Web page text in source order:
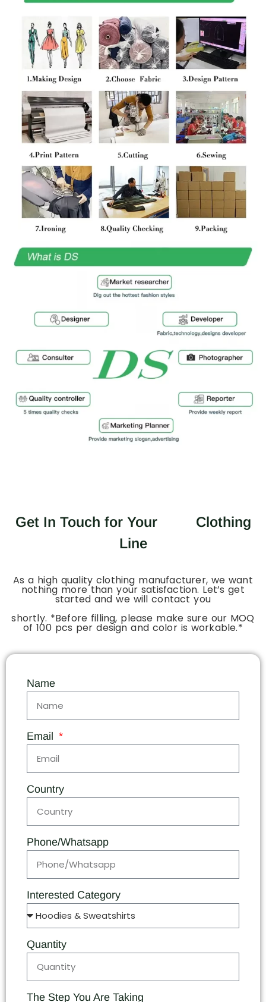
Get In Touch for Your
Clothing
Line
As a high quality clothing manufacturer, we want
nothing more than your satisfaction. Let’s get
started and we will contact you
shortly. *Before filling, please make sure our MOQ
of 100 pcs per design and color is workable.*
Name
Email
Country
Phone/Whatsapp
Interested Category
Quantity
The Step You Are Taking